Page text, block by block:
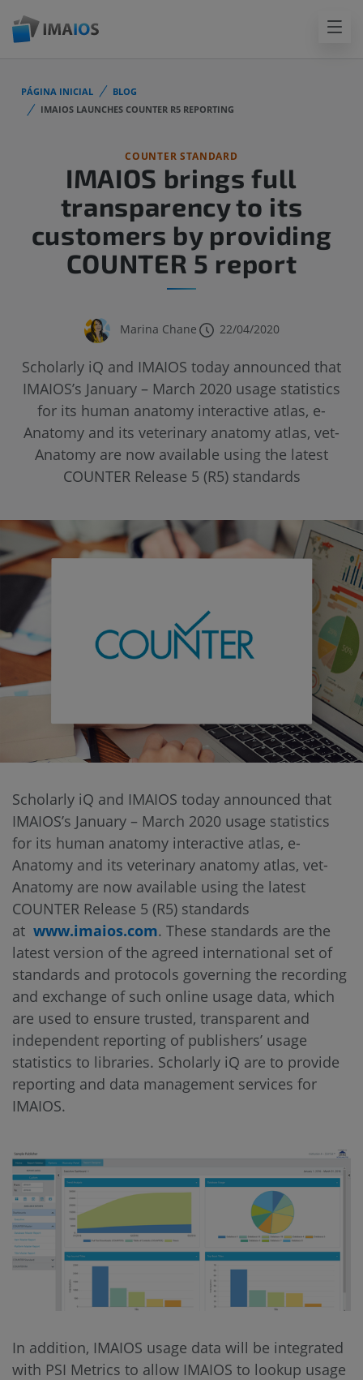
PÁGINA INICIAL
BLOG
IMAIOS LAUNCHES COUNTER R5 REPORTING
COUNTER STANDARD
IMAIOS brings full
transparency to its
customers by providing
COUNTER 5 report
Marina Chane 22/04/2020
Scholarly iQ and IMAIOS today announced that
IMAIOS’s January – March 2020 usage statistics
for its human anatomy interactive atlas, e-
Anatomy and its veterinary anatomy atlas, vet-
Anatomy are now available using the latest
COUNTER Release 5 (R5) standards
Scholarly iQ and IMAIOS today announced that
IMAIOS’s January – March 2020 usage statistics
for its human anatomy interactive atlas, e-
Anatomy and its veterinary anatomy atlas, vet-
Anatomy are now available using the latest
COUNTER Release 5 (R5) standards
at www.imaios.com. These standards are the
latest version of the agreed international set of
standards and protocols governing the recording
and exchange of such online usage data, which
are used to ensure trusted, transparent and
independent reporting of publishers’ usage
statistics to libraries. Scholarly iQ are to provide
reporting and data management services for
IMAIOS.
In addition, IMAIOS usage data will be integrated
with PSI Metrics to allow IMAIOS to lookup usage